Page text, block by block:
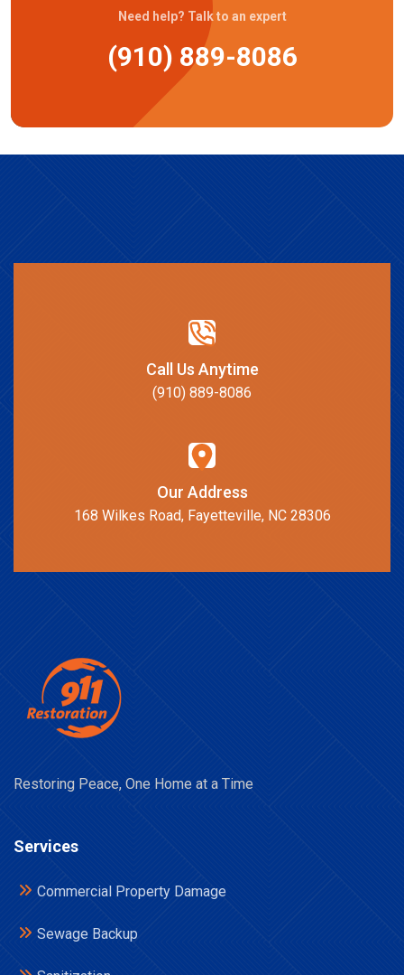
Need help? Talk to an expert
(910) 889-8086
Call Us Anytime
(910) 889-8086
Our Address
168 Wilkes Road, Fayetteville, NC 28306
Restoring Peace, One Home at a Time
Services
Commercial Property Damage
Sewage Backup